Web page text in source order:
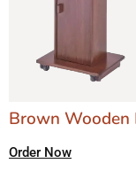
Brown Wooden
Order Now